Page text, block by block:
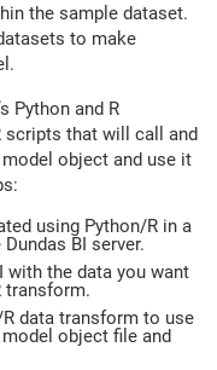
the sample dataset.
to make
Python and R
scripts that will call and
object and use it
using Python/R in a
BI server.
with the data you want
transform.
data transform to use
object file and